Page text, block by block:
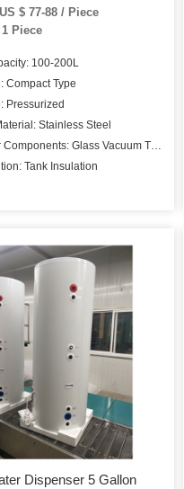
$ 77-88 / Piece
Piece
100-200L
Compact Type
Pressurized
Stainless Steel
Glass Vacuum Tube
Tank Insulation
Dispenser 5 Gallon